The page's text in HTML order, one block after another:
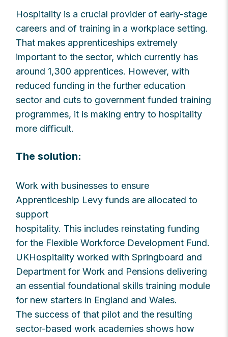
Hospitality is a crucial provider of early-stage
careers and of training in a workplace setting.
That makes apprenticeships extremely
important to the sector, which currently has
around 1,300 apprentices. However, with
reduced funding in the further education
sector and cuts to government funded training
programmes, it is making entry to hospitality
more difficult.
The solution:
Work with businesses to ensure
Apprenticeship Levy funds are allocated to
support
hospitality. This includes reinstating funding
for the Flexible Workforce Development Fund.
UKHospitality worked with Springboard and
Department for Work and Pensions delivering
an essential foundational skills training module
for new starters in England and Wales.
The success of that pilot and the resulting
sector-based work academies shows how